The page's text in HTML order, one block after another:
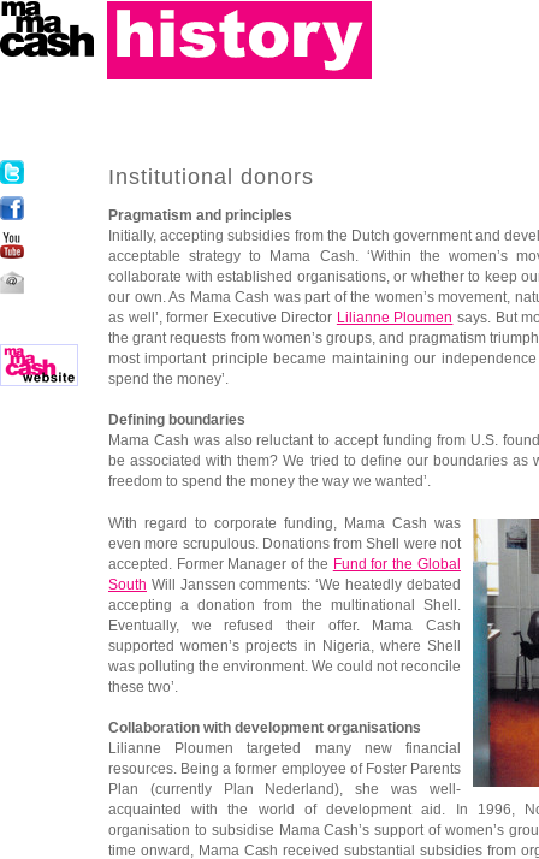
Institutional donors
Pragmatism and principles
Initially, accepting subsidies from the Dutch government and
acceptable strategy to Mama Cash. ‘Within the women’s
collaborate with established organisations, or whether to keep
our own. As Mama Cash was part of the women’s movement,
as well’, former Executive Director
Lilianne Ploumen says. But
the grant requests from women’s groups, and pragmatism
most important principle became maintaining our
spend the money’.
Defining boundaries
Mama Cash was also reluctant to accept funding from U.S.
be associated with them? We tried to define our boundaries as
freedom to spend the money the way we wanted’.
With regard to corporate funding, Mama Cash was
even more scrupulous. Donations from Shell were not
accepted. Former Manager of the Fund for the Global
South Will Janssen comments: ‘We heatedly debated
accepting a donation from the multinational Shell.
Eventually, we refused their offer. Mama Cash
supported women’s projects in Nigeria, where Shell
was polluting the environment. We could not reconcile
these two’.
Collaboration with development organisations
Lilianne Ploumen targeted many new financial
resources. Being a former employee of Foster Parents
Plan (currently Plan Nederland), she was well-
acquainted with the world of development aid. In 1996,
organisation to subsidise Mama Cash’s support of women’s
time onward, Mama Cash received substantial subsidies from